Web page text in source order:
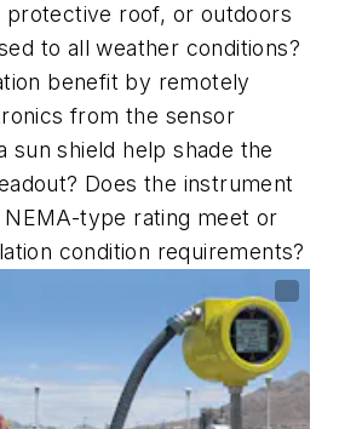
protective roof, or outdoors
to all weather conditions?
benefit by remotely
from the sensor
sun shield help shade the
Does the instrument
NEMA-type rating meet or
condition requirements?